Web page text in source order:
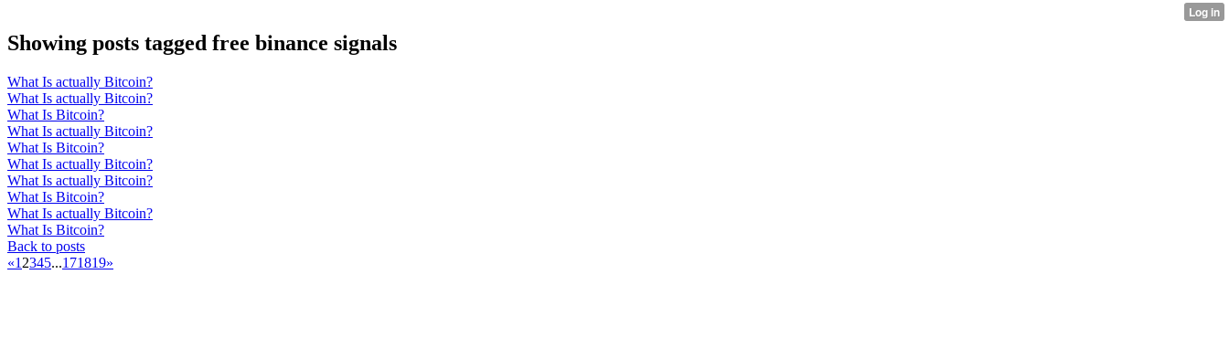
Showing posts tagged free binance signals
What Is actually Bitcoin?
What Is actually Bitcoin?
What Is Bitcoin?
What Is actually Bitcoin?
What Is Bitcoin?
What Is actually Bitcoin?
What Is actually Bitcoin?
What Is Bitcoin?
What Is actually Bitcoin?
What Is Bitcoin?
Back to posts
«1 2345...171819»